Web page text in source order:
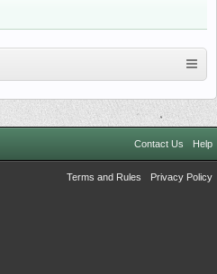
Contact Us Help
Terms and Rules Privacy Policy